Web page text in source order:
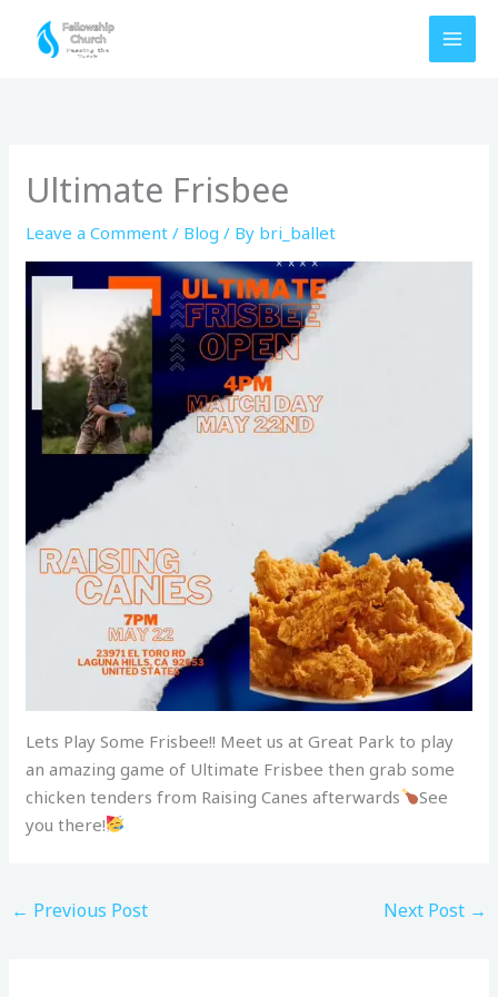
Ultimate Frisbee
Leave a Comment / Blog / By bri_ballet
Lets Play Some Frisbee!! Meet us at Great Park to play
an amazing game of Ultimate Frisbee then grab some
chicken tenders from Raising Canes afterwards
See
you there!
← Previous Post Next Post →